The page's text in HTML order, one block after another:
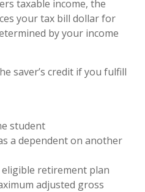
taxable income, the
your tax bill dollar for
by your income
saver’s credit if you fulfill
student
a dependent on another
retirement plan
adjusted gross